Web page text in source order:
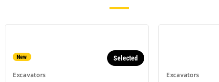
New
Excavators
Selected
Excavators